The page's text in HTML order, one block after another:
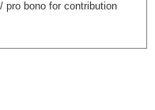
pro bono for contribution